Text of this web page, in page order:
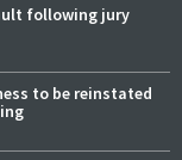
following jury
to be reinstated